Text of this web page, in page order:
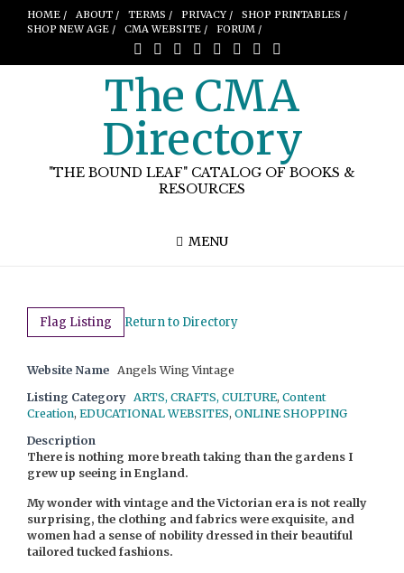
HOME / ABOUT / TERMS / PRIVACY /
SHOP PRINTABLES /
SHOP NEW AGE /
CMA WEBSITE / FORUM /
The CMA
Directory
"THE BOUND LEAF" CATALOG OF BOOKS &
RESOURCES
MENU
Flag Listing Return to Directory
Website Name
Angels Wing Vintage
Listing Category
ARTS, CRAFTS, CULTURE, Content
Creation, EDUCATIONAL WEBSITES, ONLINE SHOPPING
Description
There is nothing more breath taking than the gardens I
grew up seeing in England.
My wonder with vintage and the Victorian era is not really
surprising, the clothing and fabrics were exquisite, and
women had a sense of nobility dressed in their beautiful
tailored tucked fashions.